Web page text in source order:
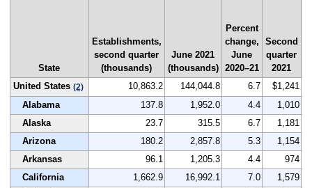
State
Establishments,
second quarter
(thousands)
June 2021
(thousands)
Percent
change,
June
2020–21
Second
quarter
2021
United States (2) 10,863.2 144,044.8 6.7
$1,241
Alabama
137.8 1,952.0 4.4
1,010
Alaska
23.7 315.5 6.7
1,181
Arizona
180.2 2,857.8 5.3
1,154
Arkansas
96.1 1,205.3 4.4
974
California
1,662.9 16,992.1 7.0
1,579